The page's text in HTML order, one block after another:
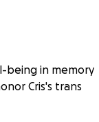
being in memory
Cris's trans